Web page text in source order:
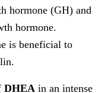
hormone (GH) and
hormone.
is beneficial to
DHEA in an intense